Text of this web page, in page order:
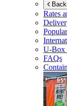
Rates
U-Box
FAQs